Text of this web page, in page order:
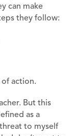
can make
they follow:
action.
But this
as a
to myself